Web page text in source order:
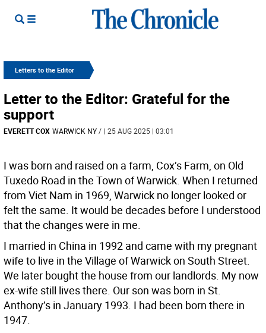
Letters to the Editor
Letter to the Editor: Grateful for the
support
EVERETT COX WARWICK NY/ | 25 AUG 2025 | 03:01
I was born and raised on a farm, Cox’s Farm, on Old
Tuxedo Road in the Town of Warwick. When I returned
from Viet Nam in 1969, Warwick no longer looked or
felt the same. It would be decades before I understood
that the changes were in me.
I married in China in 1992 and came with my pregnant
wife to live in the Village of Warwick on South Street.
We later bought the house from our landlords. My now
ex-wife still lives there. Our son was born in St.
Anthony’s in January 1993. I had been born there in
1947.